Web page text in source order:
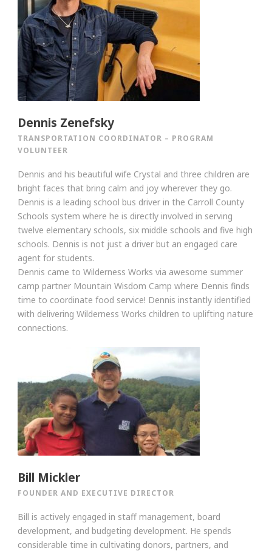
Dennis Zenefsky
TRANSPORTATION COORDINATOR – PROGRAM
VOLUNTEER
Dennis and his beautiful wife Crystal and three children are
bright faces that bring calm and joy wherever they go.
Dennis is a leading school bus driver in the Carroll County
Schools system where he is directly involved in serving
twelve elementary schools, six middle schools and five high
schools. Dennis is not just a driver but an engaged care
agent for students.
Dennis came to Wilderness Works via awesome summer
camp partner Mountain Wisdom Camp where Dennis finds
time to coordinate food service! Dennis instantly identified
with delivering Wilderness Works children to uplifting nature
connections.
Bill Mickler
FOUNDER AND EXECUTIVE DIRECTOR
Bill is actively engaged in staff management, board
development, and budgeting development. He spends
considerable time in cultivating donors, partners, and